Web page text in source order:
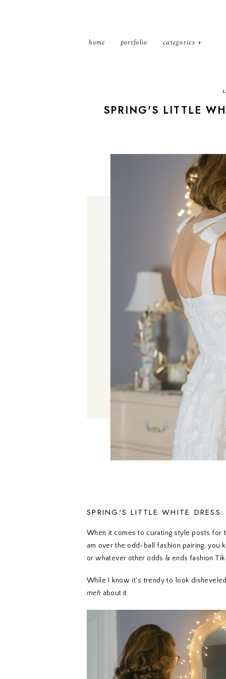
home portfolio categories
SPRING'S LITTLE
SPRING'S LITTLE WHITE
When it comes to curating style posts for
am over the odd-ball fashion pairing, you
or whatever other odds & ends fashion
While I know it's trendy to look
meh about it.